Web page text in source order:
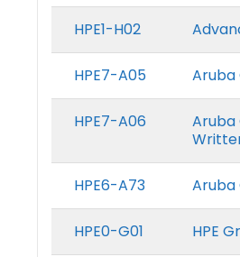
HPE1-H02
HPE7-A05 Aruba
HPE7-A06
Aruba
HPE6-A73 Aruba
HPE0-G01 HPE